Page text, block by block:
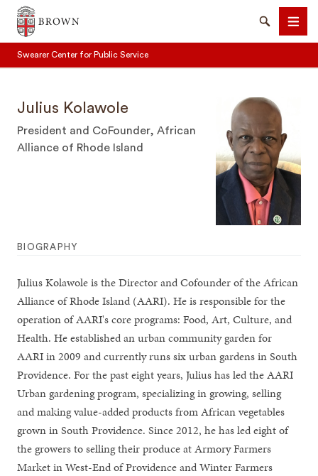
Brown University
SearchMenu
Swearer Center for Public Service
Julius Kolawole
President and CoFounder, African
Alliance of Rhode Island
BIOGRAPHY
Julius Kolawole is the Director and Cofounder of the African
Alliance of Rhode Island (AARI). He is responsible for the
operation of AARI's core programs: Food, Art, Culture, and
Health. He established an urban community garden for
AARI in 2009 and currently runs six urban gardens in South
Providence. For the past eight years, Julius has led the AARI
Urban gardening program, specializing in growing, selling
and making value-added products from African vegetables
grown in South Providence. Since 2012, he has led eight of
the growers to selling their produce at Armory Farmers
Market in West-End of Providence and Winter Farmers
SEARCH